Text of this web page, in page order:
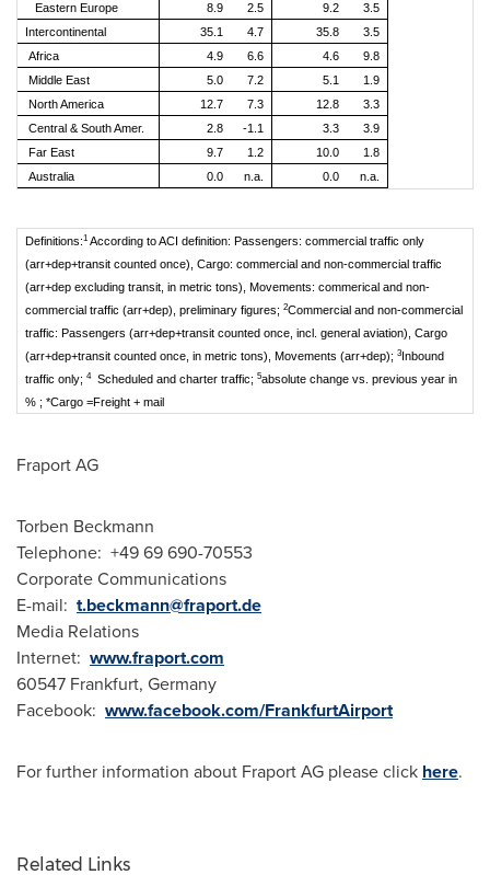
Eastern Europe
8.9 2.5 9.2
3.5
Intercontinental
35.1 4.7 35.8
3.5
Africa
4.9 6.6 4.6
9.8
Middle East
5.0 7.2 5.1
1.9
North America
12.7 7.3 12.8
3.3
Central & South Amer.
2.8 -1.1 3.3
3.9
Far East
9.7 1.2 10.0
1.8
Australia
0.0 n.a. 0.0 n.a.
Definitions:1 According to ACI definition: Passengers: commercial traffic only
(arr+dep+transit counted once), Cargo: commercial and non-commercial traffic
(arr+dep excluding transit, in metric tons), Movements: commerical and non-
commercial traffic (arr+dep), preliminary figures; 2Commercial and non-commercial
traffic: Passengers (arr+dep+transit counted once, incl. general aviation), Cargo
(arr+dep+transit counted once, in metric tons), Movements (arr+dep); 3Inbound
traffic only; 4Scheduled and charter traffic; 5absolute change vs. previous year in
% ; *Cargo =Freight + mail
Fraport AG
Torben Beckmann
Telephone: +49 69 690-70553
Corporate Communications
E-mail: t.beckmann@fraport.de
Media Relations
Internet: www.fraport.com
60547 Frankfurt, Germany
Facebook: www.facebook.com/FrankfurtAirport
For further information about Fraport AG please click here.
Related Links